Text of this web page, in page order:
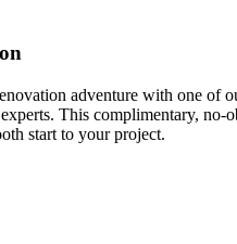
adventure with one of
This complimentary, no-
start to your project.